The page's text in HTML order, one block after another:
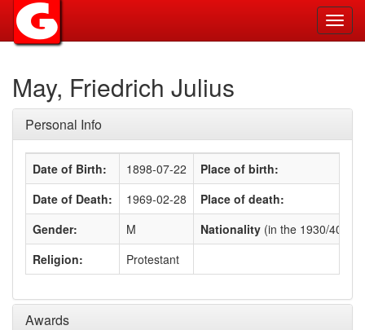
May, Friedrich Julius
Personal Info
Date of Birth: 1898-07-22
Place of birth:
Date of Death:
1969-02-28
Place of death:
Gender:
M Nationality (in the 1930/40s)
Religion:
Protestant
Awards